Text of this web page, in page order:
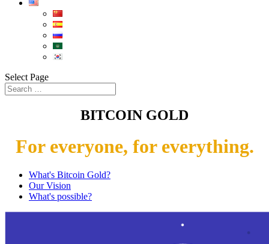
Select Page
BITCOIN GOLD
For everyone, for everything.
What's Bitcoin Gold?
Our Vision
What's possible?